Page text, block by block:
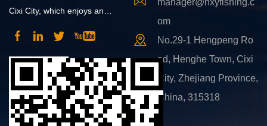
Cixi City, which enjoys an
convenient transportation.
manager@hxyfishing.c
om
No.29-1 Hengpeng Ro
ad, Henghe Town, Cixi
City, Zhejiang Province,
China, 315318